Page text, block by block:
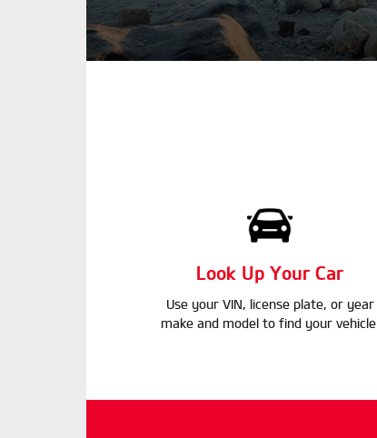
Look Up Your Car
Use your VIN, license plate, or year
make and model to find your vehicle.